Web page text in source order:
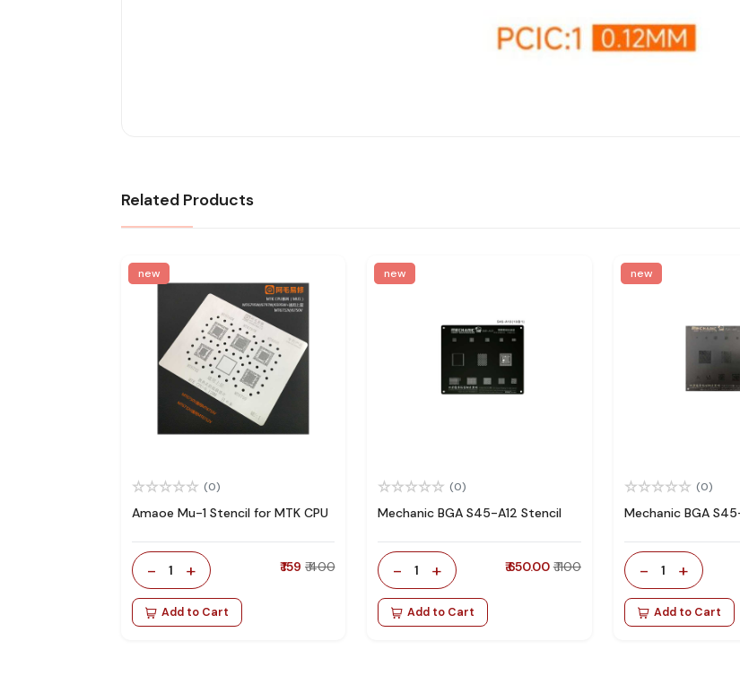
Related Products
new
(0)
Amaoe Mu-1 Stencil for MTK CPU
- 1 + ₹ 159 ₹ 400
Add to Cart
new
(0)
Mechanic BGA S45-A12 Stencil
- 1 + ₹ 650.00 ₹ 1100
Add to Cart
new
(0)
Mechanic BGA
- 1 +
Add to Cart